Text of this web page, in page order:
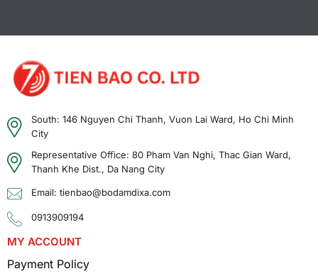
Front and back of the battery
Benefits of Using the Kenwood KNB-84L
Battery
Longer Operating Time
South: 146 Nguyen Chi Thanh, Vuon Lai Ward, Ho Chi Minh
City
Representative Office: 80 Pham Van Nghi, Thac Gian Ward,
Thanh Khe Dist., Da Nang City
Email: tienbao@bodamdixa.com
0913909194
MY ACCOUNT
Payment Policy